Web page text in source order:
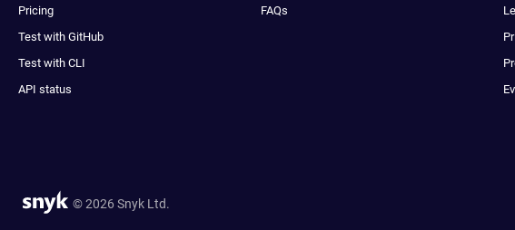
Pricing
Test with GitHub
Test with CLI
API status
FAQs
© 2026 Snyk Ltd.